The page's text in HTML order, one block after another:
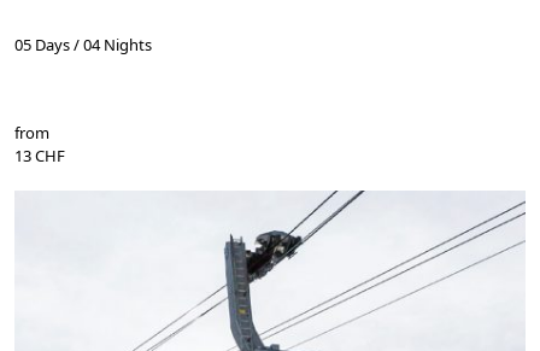
05 Days / 04 Nights
from
13 CHF